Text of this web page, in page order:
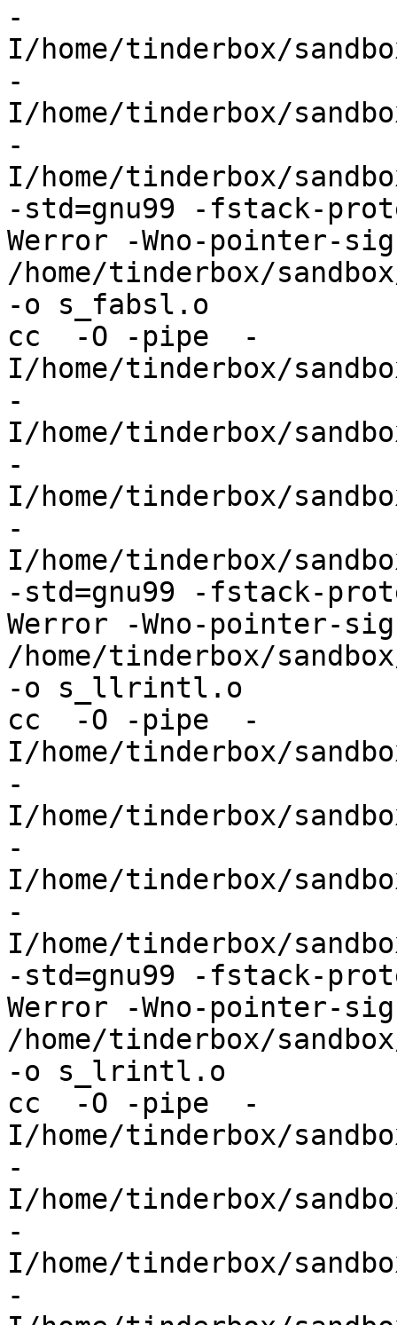
-
I/home/tinderbox/
-
I/home/tinderbox/
-
I/home/tinderbox/
-std=gnu99 -fstack-
Werror -Wno-pointer-
/home/tinderbox/
-o s_fabsl.o
cc  -O -pipe  -
I/home/tinderbox/
-
I/home/tinderbox/
-
I/home/tinderbox/
-
I/home/tinderbox/
-std=gnu99 -fstack-
Werror -Wno-pointer-
/home/tinderbox/
-o s_llrintl.o
cc  -O -pipe  -
I/home/tinderbox/
-
I/home/tinderbox/
-
I/home/tinderbox/
-
I/home/tinderbox/
-std=gnu99 -fstack-
Werror -Wno-pointer-
/home/tinderbox/
-o s_lrintl.o
cc  -O -pipe  -
I/home/tinderbox/
-
I/home/tinderbox/
-
I/home/tinderbox/
-